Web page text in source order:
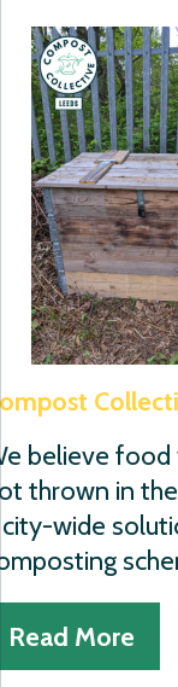
believe food
thrown in
wide
Read More